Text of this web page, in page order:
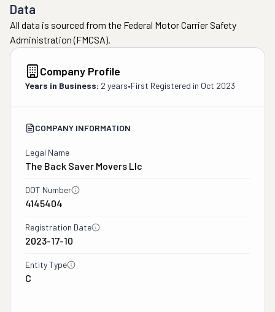
Data
All data is sourced from the Federal Motor Carrier Safety
Administration (FMCSA).
Company Profile
Years in Business: 2 years•First Registered in Oct 2023
COMPANY INFORMATION
Legal Name
The Back Saver Movers Llc
DOT Number
4145404
Registration Date
2023-17-10
Entity Type
C